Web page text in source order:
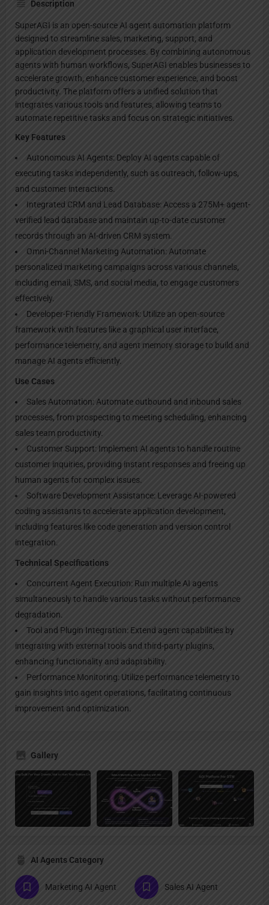
Description
SuperAGI is an open-source AI agent automation platform
designed to streamline sales, marketing, support, and
application development processes. By combining autonomous
agents with human workflows, SuperAGI enables businesses to
accelerate growth, enhance customer experience, and boost
productivity. The platform offers a unified solution that
integrates various tools and features, allowing teams to
automate repetitive tasks and focus on strategic initiatives.
Key Features
Autonomous AI Agents: Deploy AI agents capable of
executing tasks independently, such as outreach, follow-ups,
and customer interactions.
Integrated CRM and Lead Database: Access a 275M+ agent-
verified lead database and maintain up-to-date customer
records through an AI-driven CRM system.
Omni-Channel Marketing Automation: Automate
personalized marketing campaigns across various channels,
including email, SMS, and social media, to engage customers
effectively.
Developer-Friendly Framework: Utilize an open-source
framework with features like a graphical user interface,
performance telemetry, and agent memory storage to build and
manage AI agents efficiently.
Use Cases
Sales Automation: Automate outbound and inbound sales
processes, from prospecting to meeting scheduling, enhancing
sales team productivity.
Customer Support: Implement AI agents to handle routine
customer inquiries, providing instant responses and freeing up
human agents for complex issues.
Software Development Assistance: Leverage AI-powered
coding assistants to accelerate application development,
including features like code generation and version control
integration.
Technical Specifications
Concurrent Agent Execution: Run multiple AI agents
simultaneously to handle various tasks without performance
degradation.
Tool and Plugin Integration: Extend agent capabilities by
integrating with external tools and third-party plugins,
enhancing functionality and adaptability.
Performance Monitoring: Utilize performance telemetry to
gain insights into agent operations, facilitating continuous
improvement and optimization.
Gallery
AI Agents Category
Marketing AI Agent Sales AI Agent